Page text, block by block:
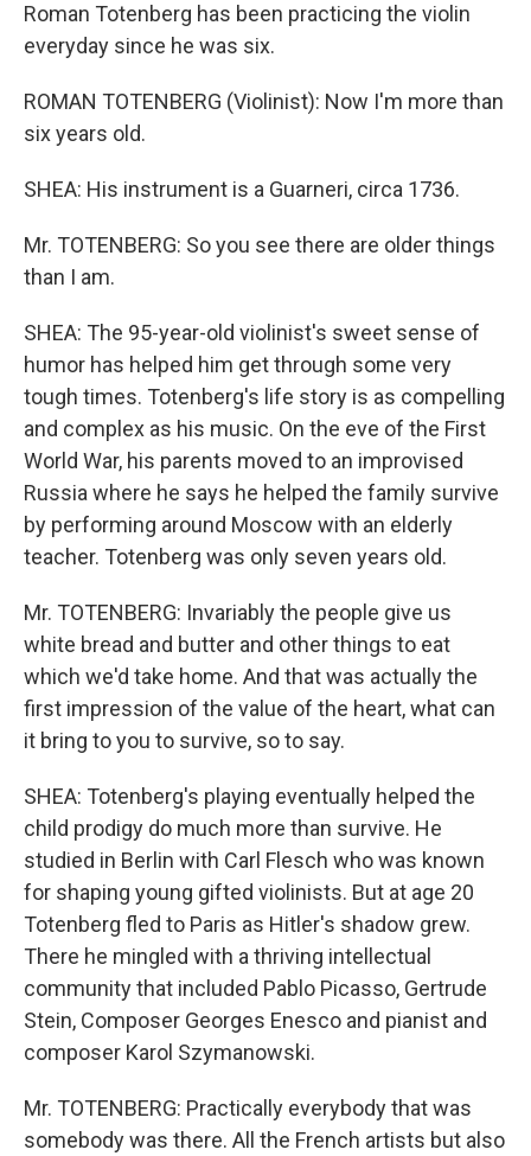
Roman Totenberg has been practicing the violin
everyday since he was six.
ROMAN TOTENBERG (Violinist): Now I'm more than
six years old.
SHEA: His instrument is a Guarneri, circa 1736.
Mr. TOTENBERG: So you see there are older things
than I am.
SHEA: The 95-year-old violinist's sweet sense of
humor has helped him get through some very
tough times. Totenberg's life story is as compelling
and complex as his music. On the eve of the First
World War, his parents moved to an improvised
Russia where he says he helped the family survive
by performing around Moscow with an elderly
teacher. Totenberg was only seven years old.
Mr. TOTENBERG: Invariably the people give us
white bread and butter and other things to eat
which we'd take home. And that was actually the
first impression of the value of the heart, what can
it bring to you to survive, so to say.
SHEA: Totenberg's playing eventually helped the
child prodigy do much more than survive. He
studied in Berlin with Carl Flesch who was known
for shaping young gifted violinists. But at age 20
Totenberg fled to Paris as Hitler's shadow grew.
There he mingled with a thriving intellectual
community that included Pablo Picasso, Gertrude
Stein, Composer Georges Enesco and pianist and
composer Karol Szymanowski.
Mr. TOTENBERG: Practically everybody that was
somebody was there. All the French artists but also